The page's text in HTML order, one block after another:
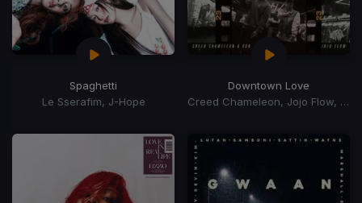
Spaghetti
Le Sserafim, J-Hope
Downtown Love
Creed Chameleon, Jojo Flow, A Ron